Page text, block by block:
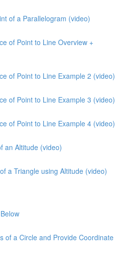
of a Parallelogram (video)
of Point to Line Overview +
of Point to Line Example 2 (video)
of Point to Line Example 3 (video)
of Point to Line Example 4 (video)
an Altitude (video)
a Triangle using Altitude (video)
of a Circle and Provide Coordinate